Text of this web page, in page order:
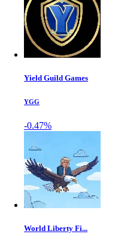
Yield Guild Games
YGG
-0.47%
World Liberty Fi...